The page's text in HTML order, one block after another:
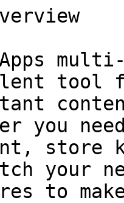
tool
you
store
your
to